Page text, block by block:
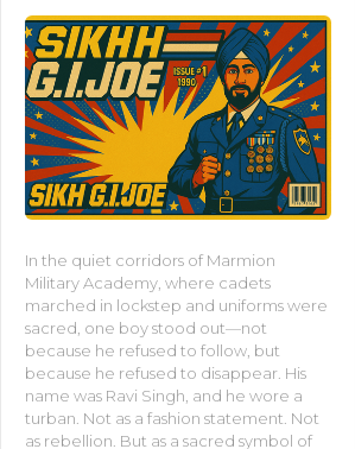
In the quiet corridors of Marmion
Military Academy, where cadets
marched in lockstep and uniforms were
sacred, one boy stood out—not
because he refused to follow, but
because he refused to disappear. His
name was Ravi Singh, and he wore a
turban. Not as a fashion statement. Not
as rebellion. But as a sacred symbol of